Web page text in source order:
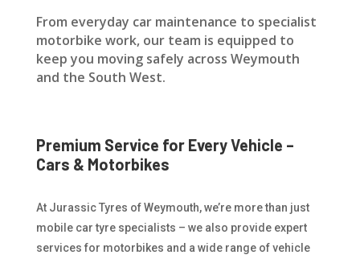
From everyday car maintenance to specialist
motorbike work, our team is equipped to
keep you moving safely across Weymouth
and the South West.
Premium Service for Every Vehicle –
Cars & Motorbikes
At Jurassic Tyres of Weymouth, we’re more than just
mobile car tyre specialists – we also provide expert
services for motorbikes and a wide range of vehicle